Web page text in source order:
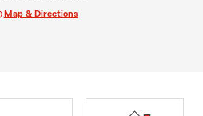
Map & Directions